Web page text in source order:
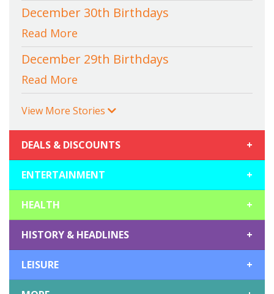
December 30th Birthdays
Read More
December 29th Birthdays
Read More
View More Stories
DEALS & DISCOUNTS +
ENTERTAINMENT +
HEALTH +
HISTORY & HEADLINES +
LEISURE +